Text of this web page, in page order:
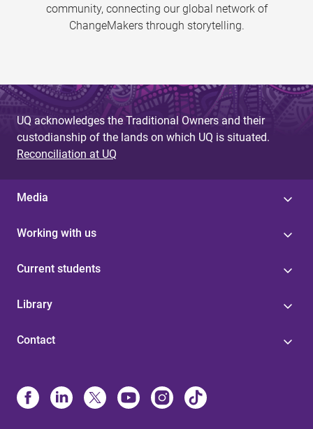
community, connecting our global network of
ChangeMakers through storytelling.
UQ acknowledges the Traditional Owners and their
custodianship of the lands on which UQ is situated.
Reconciliation at UQ
Media
Working with us
Current students
Library
Contact